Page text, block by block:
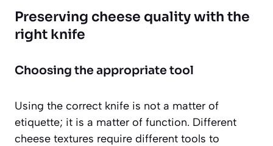
Preserving cheese quality with the
right knife
Choosing the appropriate tool
Using the correct knife is not a matter of
etiquette; it is a matter of function. Different
cheese textures require different tools to